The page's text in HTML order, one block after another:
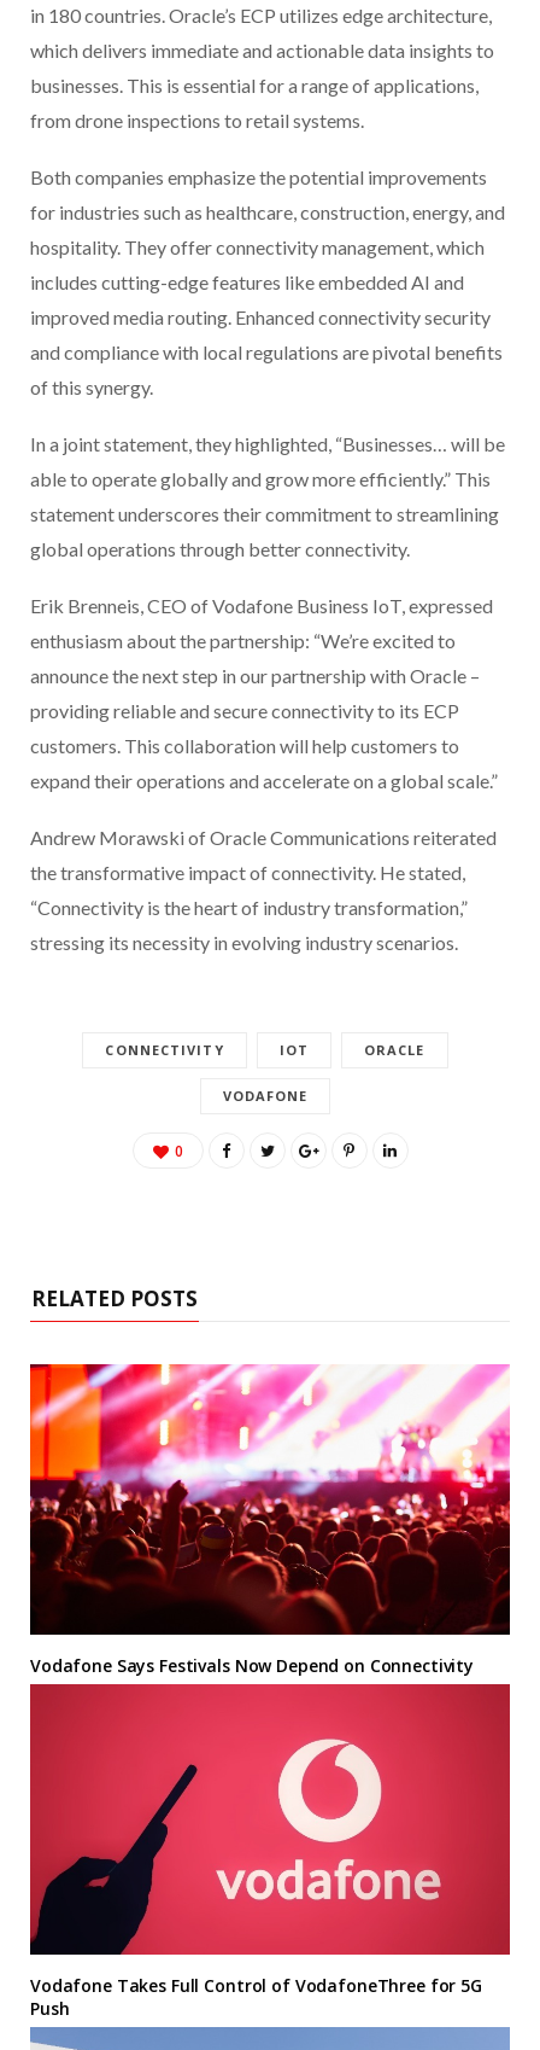
in 180 countries. Oracle’s ECP utilizes edge architecture,
which delivers immediate and actionable data insights to
businesses. This is essential for a range of applications,
from drone inspections to retail systems.
Both companies emphasize the potential improvements
for industries such as healthcare, construction, energy, and
hospitality. They offer connectivity management, which
includes cutting-edge features like embedded AI and
improved media routing. Enhanced connectivity security
and compliance with local regulations are pivotal benefits
of this synergy.
In a joint statement, they highlighted, “Businesses… will be
able to operate globally and grow more efficiently.” This
statement underscores their commitment to streamlining
global operations through better connectivity.
Erik Brenneis, CEO of Vodafone Business IoT, expressed
enthusiasm about the partnership: “We’re excited to
announce the next step in our partnership with Oracle –
providing reliable and secure connectivity to its ECP
customers. This collaboration will help customers to
expand their operations and accelerate on a global scale.”
Andrew Morawski of Oracle Communications reiterated
the transformative impact of connectivity. He stated,
“Connectivity is the heart of industry transformation,”
stressing its necessity in evolving industry scenarios.
CONNECTIVITY IOT ORACLE
VODAFONE
0
RELATED POSTS
Vodafone Says Festivals Now Depend on Connectivity
Vodafone Takes Full Control of VodafoneThree for 5G
Push